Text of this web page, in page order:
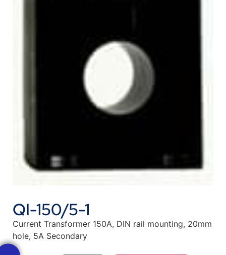
QI-150/5-1
Current Transformer 150A, DIN rail mounting, 20mm
hole, 5A Secondary